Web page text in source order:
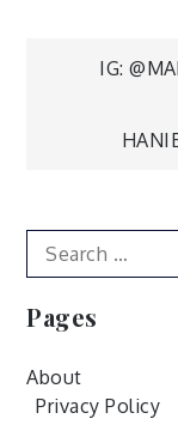
Post
IG:
Search
for:
Pages
About
Privacy Policy